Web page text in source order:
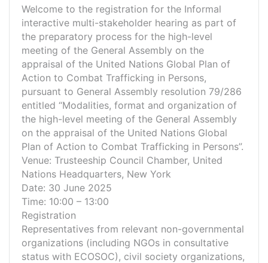
Welcome to the registration for the Informal
interactive multi-stakeholder hearing as part of
the preparatory process for the high-level
meeting of the General Assembly on the
appraisal of the United Nations Global Plan of
Action to Combat Trafficking in Persons,
pursuant to General Assembly resolution 79/286
entitled “Modalities, format and organization of
the high-level meeting of the General Assembly
on the appraisal of the United Nations Global
Plan of Action to Combat Trafficking in Persons”.
Venue: Trusteeship Council Chamber, United
Nations Headquarters, New York
Date: 30 June 2025
Time: 10:00 – 13:00
Registration
Representatives from relevant non-governmental
organizations (including NGOs in consultative
status with ECOSOC), civil society organizations,